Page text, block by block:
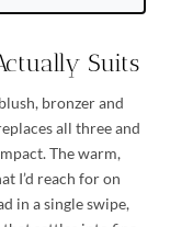
Suits
bronzer and
all three and
The warm,
I’d reach for on
in a single swipe,